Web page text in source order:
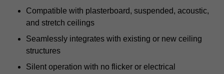
Compatible with plasterboard, suspended, acoustic,
and stretch ceilings
Seamlessly integrates with existing or new ceiling
structures
Silent operation with no flicker or electrical